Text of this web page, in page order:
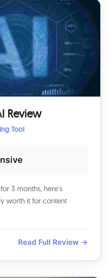
Review
Tool
3 months, here's
worth it for content
Read Full Review →